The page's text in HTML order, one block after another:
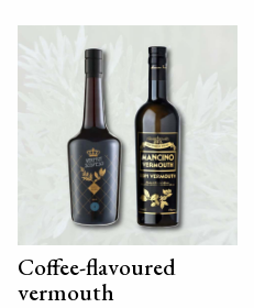
Coffee-flavoured
vermouth